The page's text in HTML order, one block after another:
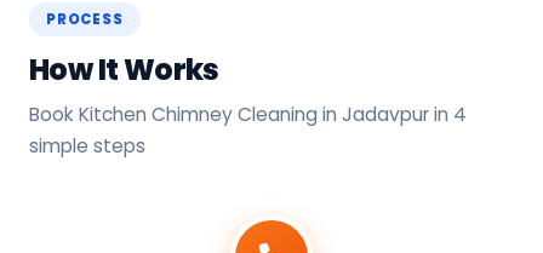
PROCESS
How It Works
Book Kitchen Chimney Cleaning in Jadavpur in 4
simple steps